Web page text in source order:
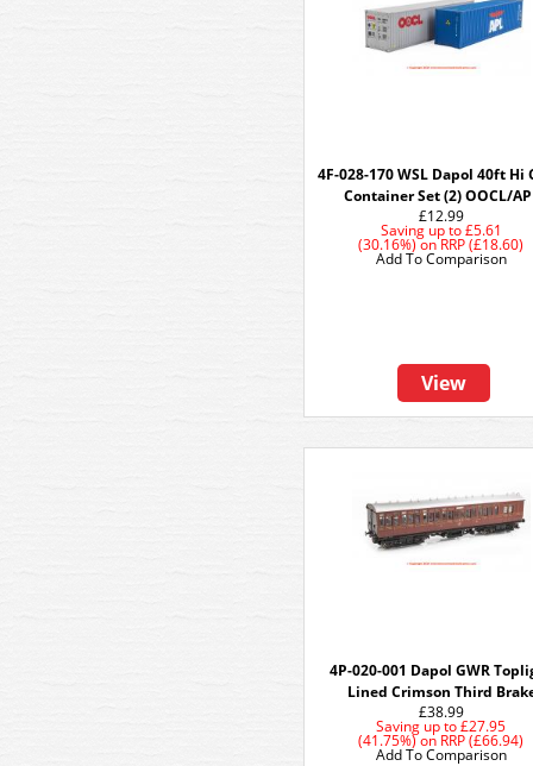
4F-028-170 WSL Dapol 40ft Hi
Container Set (2) OOCL/
£12.99
Saving up to£5.61
(30.16%)onRRP (£18.60)
View
Add To Comparison
4P-020-001 Dapol GWR
Lined Crimson Third
£38.99
Saving up to £27.95
(41.75%)on RRP (£66.94)
Add To Comparison